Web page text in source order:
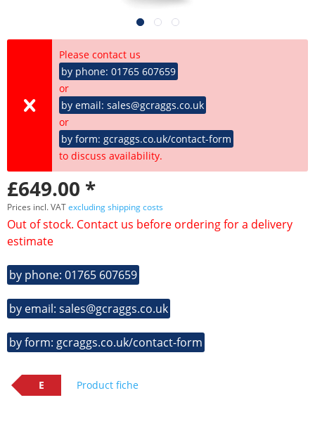
Please contact us
by phone: 01765 607659
or
by email: sales@gcraggs.co.uk
or
by form: gcraggs.co.uk/contact-form
to discuss availability.
£649.00 *
Prices incl. VATexcluding shipping costs
Out of stock. Contact us before ordering for a delivery
estimate
by phone: 01765 607659
by email: sales@gcraggs.co.uk
by form: gcraggs.co.uk/contact-form
E Product fiche